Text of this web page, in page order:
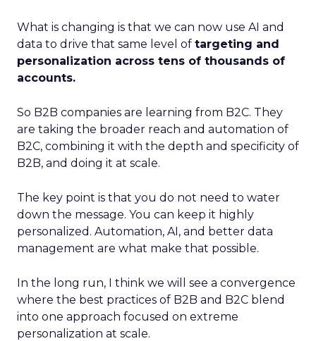
What is changing is that we can now use AI and
data to drive that same level of targeting and
personalization across tens of thousands of
accounts.
So B2B companies are learning from B2C. They
are taking the broader reach and automation of
B2C, combining it with the depth and specificity of
B2B, and doing it at scale.
The key point is that you do not need to water
down the message. You can keep it highly
personalized. Automation, AI, and better data
management are what make that possible.
In the long run, I think we will see a convergence
where the best practices of B2B and B2C blend
into one approach focused on extreme
personalization at scale.